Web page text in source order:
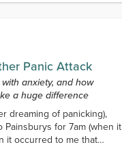
Panic Attack
anxiety, and how
a huge difference
dreaming of panicking),
for 7am (when it
it occurred to me that